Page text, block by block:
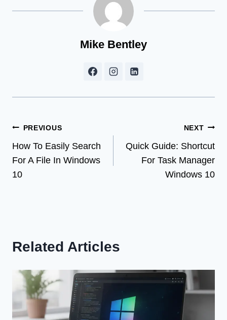
Mike Bentley
Post
navigation
PREVIOUS
How To Easily Search
For A File In Windows
10
NEXT
Quick Guide: Shortcut
For Task Manager
Windows 10
Related Articles